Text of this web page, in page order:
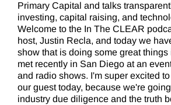
Primary Capital and talks
investing, capital raising, and
Welcome to the In The CLEAR
host, Justin Recla, and today we
show that is doing some great
met recently in San Diego at an
and radio shows. I'm super excited
our guest today, because we're
industry due diligence and the truth